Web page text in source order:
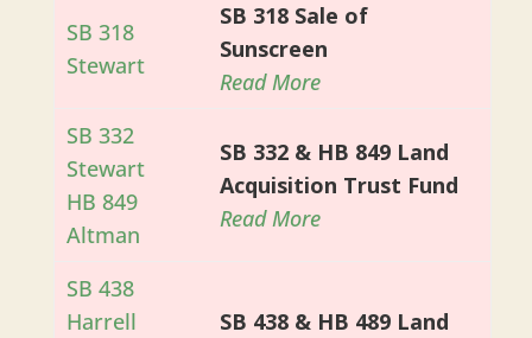
SB 318
Stewart
SB 318 Sale of
Sunscreen
Read More
SB 332
Stewart
HB 849
Altman
SB 332 & HB 849 Land
Acquisition Trust Fund
Read More
SB 438
Harrell
SB 438 & HB 489 Land